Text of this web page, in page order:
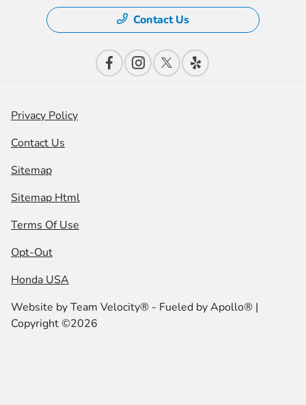
Contact Us
Privacy Policy
Contact Us
Sitemap
Sitemap Html
Terms Of Use
Opt-Out
Honda USA
Website byTeam Velocity® - Fueled by Apollo® |
Copyright ©2026